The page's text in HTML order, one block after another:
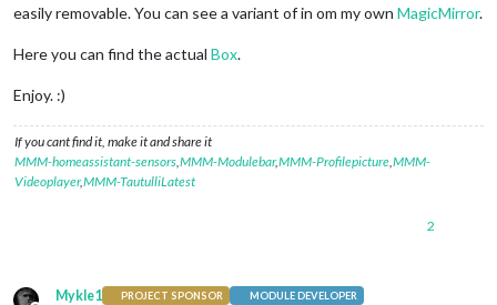
easily removable. You can see a variant of in om my own MagicMirror.
Here you can find the actual Box.
Enjoy. :)
If you cant find it, make it and share it
MMM-homeassistant-sensors MMM-Modulebar,MMM-Profilepicture MMM-
Videoplayer,MMM-TautulliLatest
2
Mykle1 PROJECT SPONSOR MODULE DEVELOPER